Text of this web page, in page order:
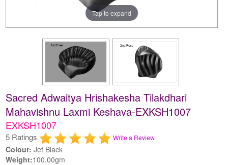
Tap to expand
Sacred Adwaitya Hrishakesha Tilakdhari
Mahavishnu Laxmi Keshava-EXKSH1007
EXKSH1007
5 Ratings Write a Review
Colour: Jet Black
Weight:100.00gm